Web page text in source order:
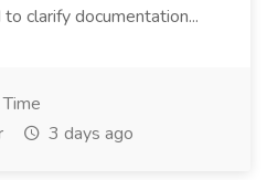
clarify documentation...
3 days ago